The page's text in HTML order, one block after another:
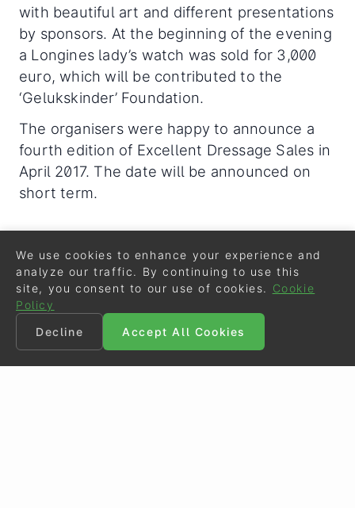
with beautiful art and different presentations
by sponsors. At the beginning of the evening
a Longines lady’s watch was sold for 3,000
euro, which will be contributed to the
‘Gelukskinder’ Foundation.
The organisers were happy to announce a
fourth edition of Excellent Dressage Sales in
April 2017. The date will be announced on
short term.
Related Links
Striking Names in 2016 Excellent Dressage Sales
Collection
Excellent Dressage Sales 2016: Our Success in t
he Past is the Reference for Your Future
We use cookies to enhance your experience and
analyze our traffic. By continuing to use this
site, you consent to our use of cookies.
Cookie
Policy
Decline
Accept All Cookies